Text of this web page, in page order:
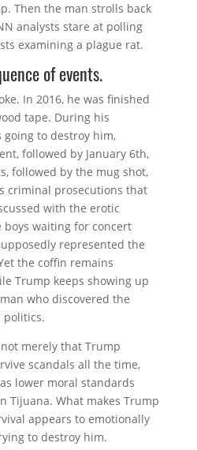
Then the man strolls back
analysts stare at polling
examining a plague rat.
of events.
In 2016, he was finished
tape. During his
going to destroy him,
followed by January 6th,
followed by the mug shot,
criminal prosecutions that
with the erotic
waiting for concert
represented the
the coffin remains
Trump keeps showing up
who discovered the
politics.
merely that Trump
scandals all the time,
lower moral standards
Tijuana. What makes Trump
appears to emotionally
to destroy him.